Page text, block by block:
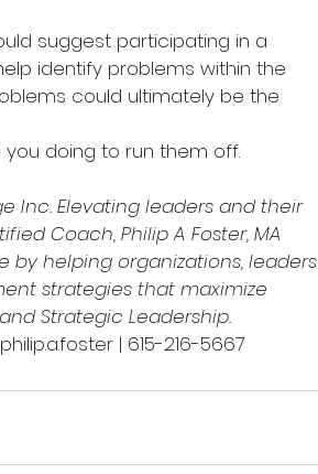
suggest participating in a
identify problems within the
could ultimately be the
doing to run them off.
Inc. Elevating leaders and their
Coach, Philip A Foster, MA
helping organizations, leaders
strategies that maximize
Strategic Leadership.
| 615-216-5667